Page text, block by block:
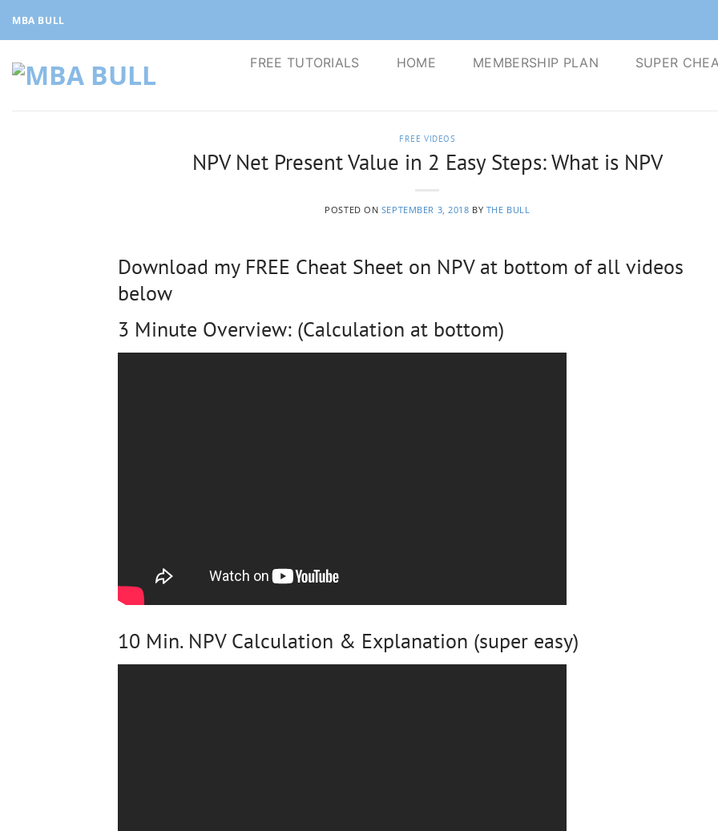
MBA BULL
FREE TUTORIALS HOME MEMBERSHIP PLAN SUPER
FREE VIDEOS
NPV Net Present Value in 2 Easy Steps: What is NPV
POSTED ON SEPTEMBER 3, 2018 BY THE BULL
Download my FREE Cheat Sheet on NPV at bottom of all videos
below
3 Minute Overview: (Calculation at bottom)
10 Min. NPV Calculation & Explanation (super easy)